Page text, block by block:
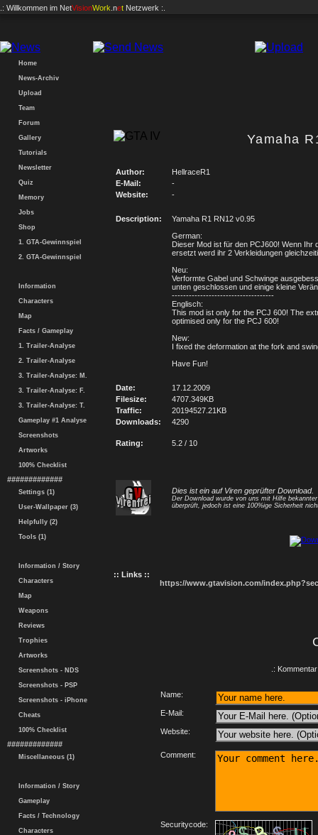
.: Willkommen im NetVisionWork .net Netzwerk :.
Home
News-Archiv
Upload
Team
Forum
Gallery
Tutorials
Newsletter
Quiz
Memory
Jobs
Shop
1. GTA-Gewinnspiel
2. GTA-Gewinnspiel
Information
Characters
Map
Facts / Gameplay
1. Trailer-Analyse
2. Trailer-Analyse
3. Trailer-Analyse: M.
3. Trailer-Analyse: F.
3. Trailer-Analyse: T.
Gameplay #1 Analyse
Screenshots
Artworks
100% Checklist
#############
Settings (1)
User-Wallpaper (3)
Helpfully (2)
Tools (1)
Information / Story
Characters
Map
Weapons
Reviews
Trophies
Artworks
Screenshots - NDS
Screenshots - PSP
Screenshots - iPhone
Cheats
100% Checklist
#############
Miscellaneous (1)
Information / Story
Gameplay
Facts / Technology
Characters
Yamaha
Author:
HellraceR1
E-Mail:
-
Website:
-
Description:
Yamaha R1 RN12 v0.95
German:
Dieser Mod ist für den PCJ600! Wenn Ihr
ersetzt werd ihr 2 Verkleidungen
Neu:
Verformte Gabel und Schwinge
unten geschlossen und einige kleine
------------------------------------
Englisch:
This mod ist only for the PCJ 600! The
optimised only for the PCJ 600!
New:
I fixed the deformation at the fork and
Have Fun!
Date:
17.12.2009
Filesize:
4707.349KB
Traffic:
20194527.21KB
Downloads:
4290
Rating: 5.2 / 10
Dies ist ein auf Viren geprüfter Download.
Der Download wurde von uns mit Hilfe
überprüft, jedoch ist eine 100%ige Sicherheit
:: Links ::
https://www.gtavision.com/
.:
Name:
E-Mail:
Website:
Comment:
Securitycode: